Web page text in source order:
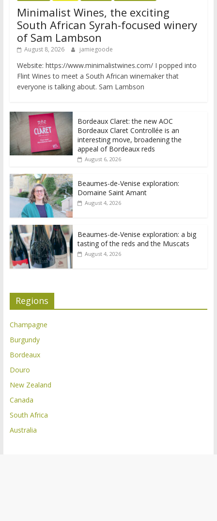
Minimalist Wines, the exciting
South African Syrah-focused winery
of Sam Lambson
August 8, 2026 jamiegoode
Website: https://www.minimalistwines.com/ I popped into
Flint Wines to meet a South African winemaker that
everyone is talking about. Sam Lambson
Bordeaux Claret: the new AOC
Bordeaux Claret Controllée is an
interesting move, broadening the
appeal of Bordeaux reds
August 6, 2026
Beaumes-de-Venise exploration:
Domaine Saint Amant
August 4, 2026
Beaumes-de-Venise exploration: a big
tasting of the reds and the Muscats
August 4, 2026
Regions
Champagne
Burgundy
Bordeaux
Douro
New Zealand
Canada
South Africa
Australia